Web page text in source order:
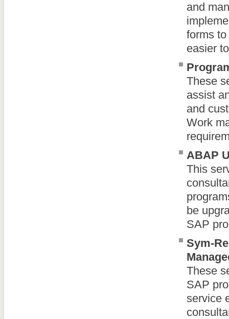
and
forms
easier
These
assist
and
Work
ABAP
This
be
SAP
Sym-
These
SAP
service